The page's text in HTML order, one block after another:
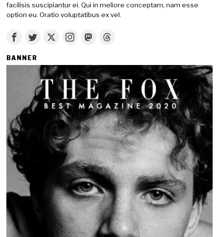
facilisis suscipiantur ei. Qui in meliore conceptam, nam esse
option eu. Oratio voluptatibus ex vel.
BANNER